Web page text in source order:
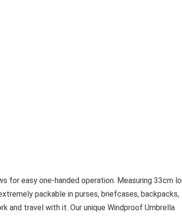
for easy one-handed operation. Measuring 33cm
packable in purses, briefcases, backpacks,
and travel with it. Our unique Windproof Umbrella